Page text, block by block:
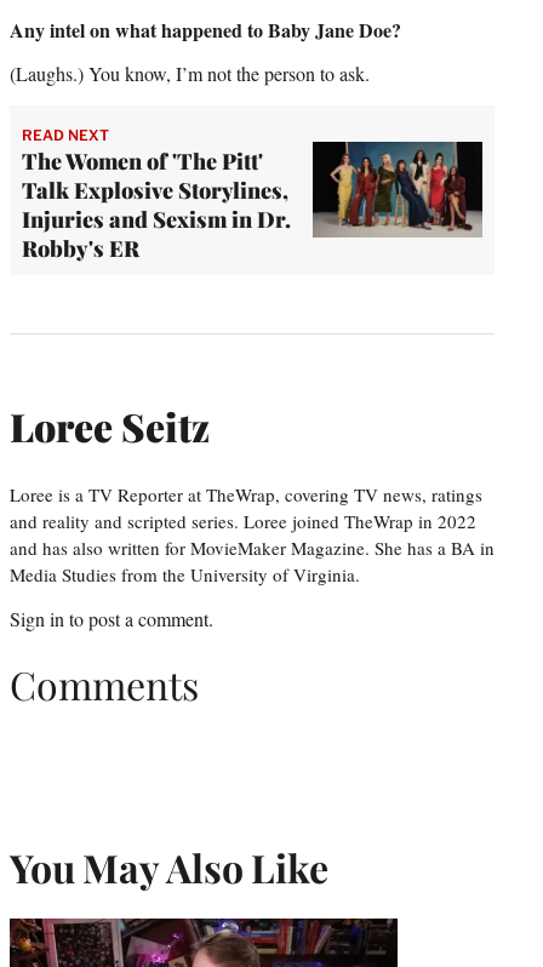
Any intel on what happened to Baby Jane Doe?
(Laughs.) You know, I’m not the person to ask.
READ NEXT
The Women of 'The Pitt'
Talk Explosive Storylines,
Injuries and Sexism in Dr.
Robby's ER
Loree Seitz
Loree is a TV Reporter at TheWrap, covering TV news, ratings
and reality and scripted series. Loree joined TheWrap in 2022
and has also written for MovieMaker Magazine. She has a BA in
Media Studies from the University of Virginia.
Sign in to post a comment.
Comments
You May Also Like